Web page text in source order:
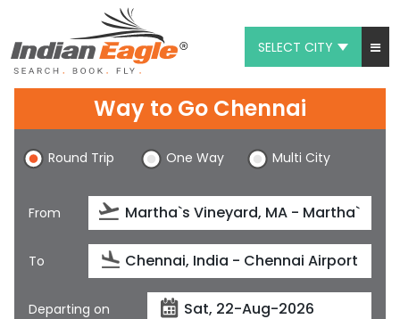
SELECT CITY
Chat
1-800-615-3969
Feedback
$
Way to Go Chennai
Round Trip One Way Multi City
From
To
Departing on